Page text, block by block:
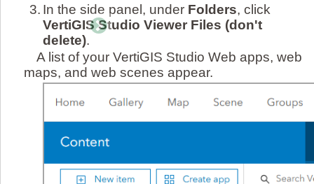
3. In the side panel, underFolders, click
VertiGIS Studio Viewer Files (don't
delete).
A list of your VertiGIS Studio Web apps, web
maps, and web scenes appear.